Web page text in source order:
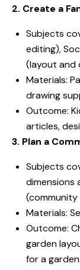
2. Create a
Subjects
editing),
(layout and
Materials:
drawing
Outcome:
articles,
3. Plan a
Subjects
dimensions
Materials:
Outcome:
garden
for a garden.